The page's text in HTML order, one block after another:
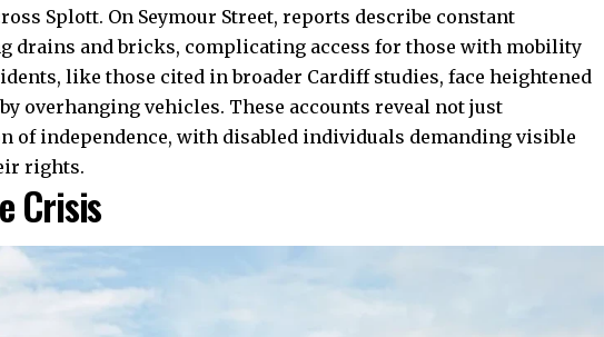
Splott. On Seymour Street, reports describe constant
drains and bricks, complicating access for those with mobility
like those cited in broader Cardiff studies, face heightened
overhanging vehicles. These accounts reveal not just
of independence, with disabled individuals demanding visible
rights.
Crisis